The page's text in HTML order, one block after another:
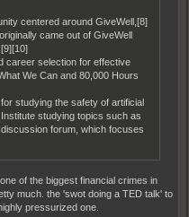
centered around GiveWell,[8]
came out of GiveWell
career selection for effective
We Can and 80,000 Hours
studying the safety of artificial
studying topics such as
forum, which focuses
of the biggest financial crimes in
much. the 'swot doing a TED talk' to
pressurized one.